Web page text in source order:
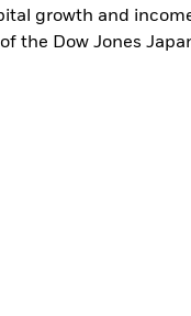
growth and
the Dow Jones